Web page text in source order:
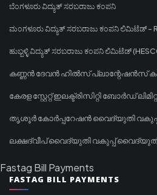
ಬೆಂಗಳೂರು ವಿದ್ಯುತ್ ಸರಬರಾಜು ಕಂಪನಿ
ಮಂಗಳೂರು ವಿದ್ಯುತ್ ಸರಬರಾಜು ಕಂಪನಿ ಲಿಮಿಟೆಡ್ -
ಹುಬ್ಬಳ್ಳಿ ವಿದ್ಯುತ್ ಸರಬರಾಜು ಕಂಪನಿ ಲಿಮಿಟೆಡ್
കണ്ണൻ ദേവൻ ഹിൽസ് പ്ലാന്റേഷൻസ്
കേരള സ്റ്റേറ്റ് ഇലക്ട്രിസിറ്റി ബോർഡ്
തൃശൂർ കോർപ്പറേഷൻ വൈദ്യുതി
ലക്ഷദ്വീപ് വൈദ്യുതി വകുപ്പ്
Fastag Bill Payments
FASTAG BILL PAYMENTS